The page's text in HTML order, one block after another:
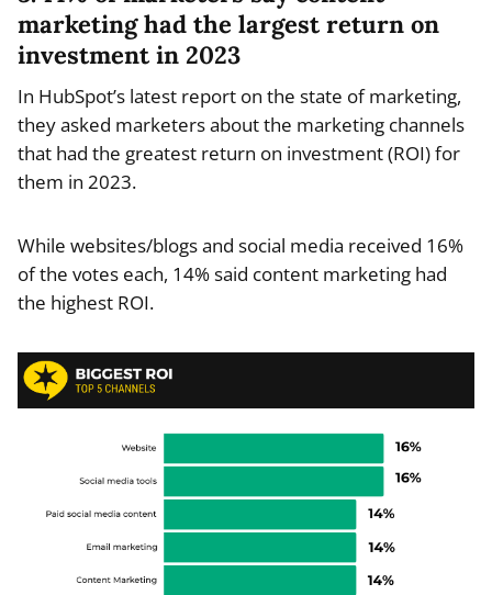
marketing had the largest return on
investment in 2023
In HubSpot’s latest report on the state of marketing,
they asked marketers about the marketing channels
that had the greatest return on investment (ROI) for
them in 2023.
While websites/blogs and social media received 16%
of the votes each, 14% said content marketing had
the highest ROI.